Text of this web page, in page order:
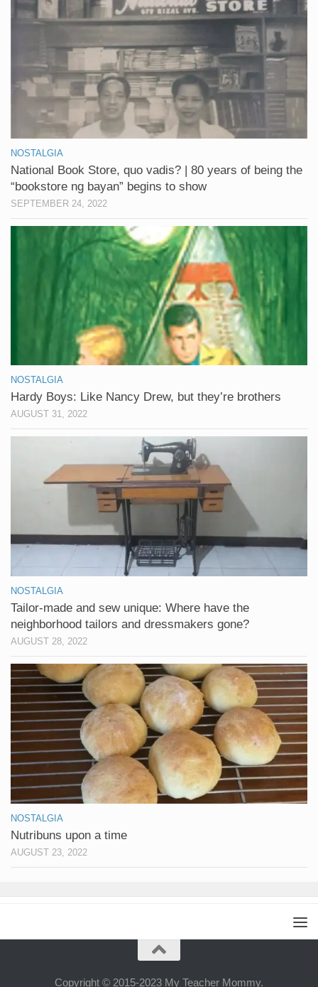
NOSTALGIA
National Book Store, quo vadis? | 80 years of being the
“bookstore ng bayan” begins to show
SEPTEMBER 24, 2022
NOSTALGIA
Hardy Boys: Like Nancy Drew, but they’re brothers
AUGUST 31, 2022
NOSTALGIA
Tailor-made and sew unique: Where have the
neighborhood tailors and dressmakers gone?
AUGUST 28, 2022
NOSTALGIA
Nutribuns upon a time
AUGUST 23, 2022
Copyright © 2015-2023 My Teacher Mommy.